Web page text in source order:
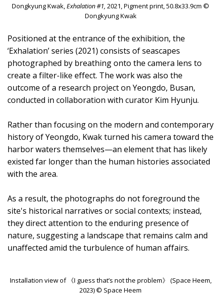
Dongkyung Kwak,Exhalation #1, 2021, Pigment print, 50.8x33.9cm ©
Dongkyung Kwak
Positioned at the entrance of the exhibition, the
‘Exhalation’ series (2021) consists of seascapes
photographed by breathing onto the camera lens to
create a filter-like effect. The work was also the
outcome of a research project on Yeongdo, Busan,
conducted in collaboration with curator Kim Hyunju.
Rather than focusing on the modern and contemporary
history of Yeongdo, Kwak turned his camera toward the
harbor waters themselves—an element that has likely
existed far longer than the human histories associated
with the area.
As a result, the photographs do not foreground the
site's historical narratives or social contexts; instead,
they direct attention to the enduring presence of
nature, suggesting a landscape that remains calm and
unaffected amid the turbulence of human affairs.
Installation view of 《I guess that’s not the problem》 (Space Heem,
2023) © Space Heem